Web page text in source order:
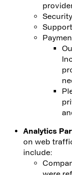
Analytics
on web
include: